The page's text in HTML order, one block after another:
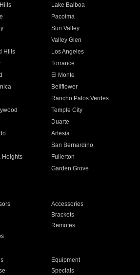
Lake Balboa
Pacoima
Sun Valley
Valley Glen
Hills
Los Angeles
Torrance
El Monte
Bellflower
Rancho Palos Verdes
Temple City
Duarte
Artesia
San Bernardino
Heights
Fullerton
Garden Grove
Accessories
Brackets
Remotes
Equipment
Specials